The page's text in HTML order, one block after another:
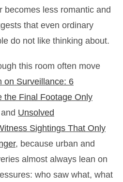
becomes less romantic and
that even ordinary
do not like thinking about.
this room often move
on Surveillance: 6
the Final Footage Only
and Unsolved
Sightings That Only
, because urban and
almost always lean on
who saw what, what